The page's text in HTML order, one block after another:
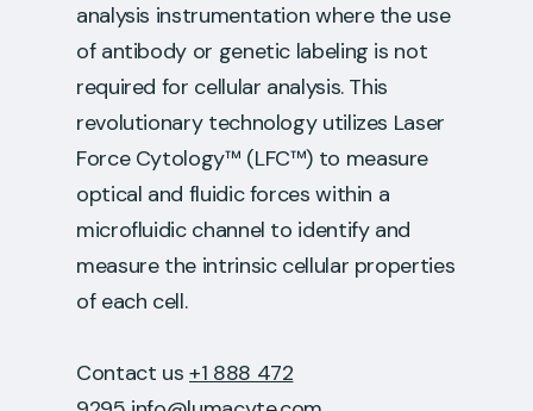
analysis instrumentation where the use
of antibody or genetic labeling is not
required for cellular analysis. This
revolutionary technology utilizes Laser
Force Cytology™ (LFC™) to measure
optical and fluidic forces within a
microfluidic channel to identify and
measure the intrinsic cellular properties
of each cell.
Contact us+1 888 472